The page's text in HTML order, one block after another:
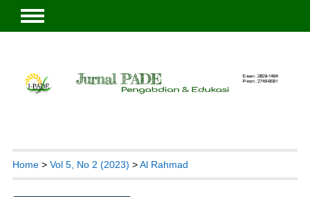
Home> Vol 5, No 2 (2023) >Al Rahmad